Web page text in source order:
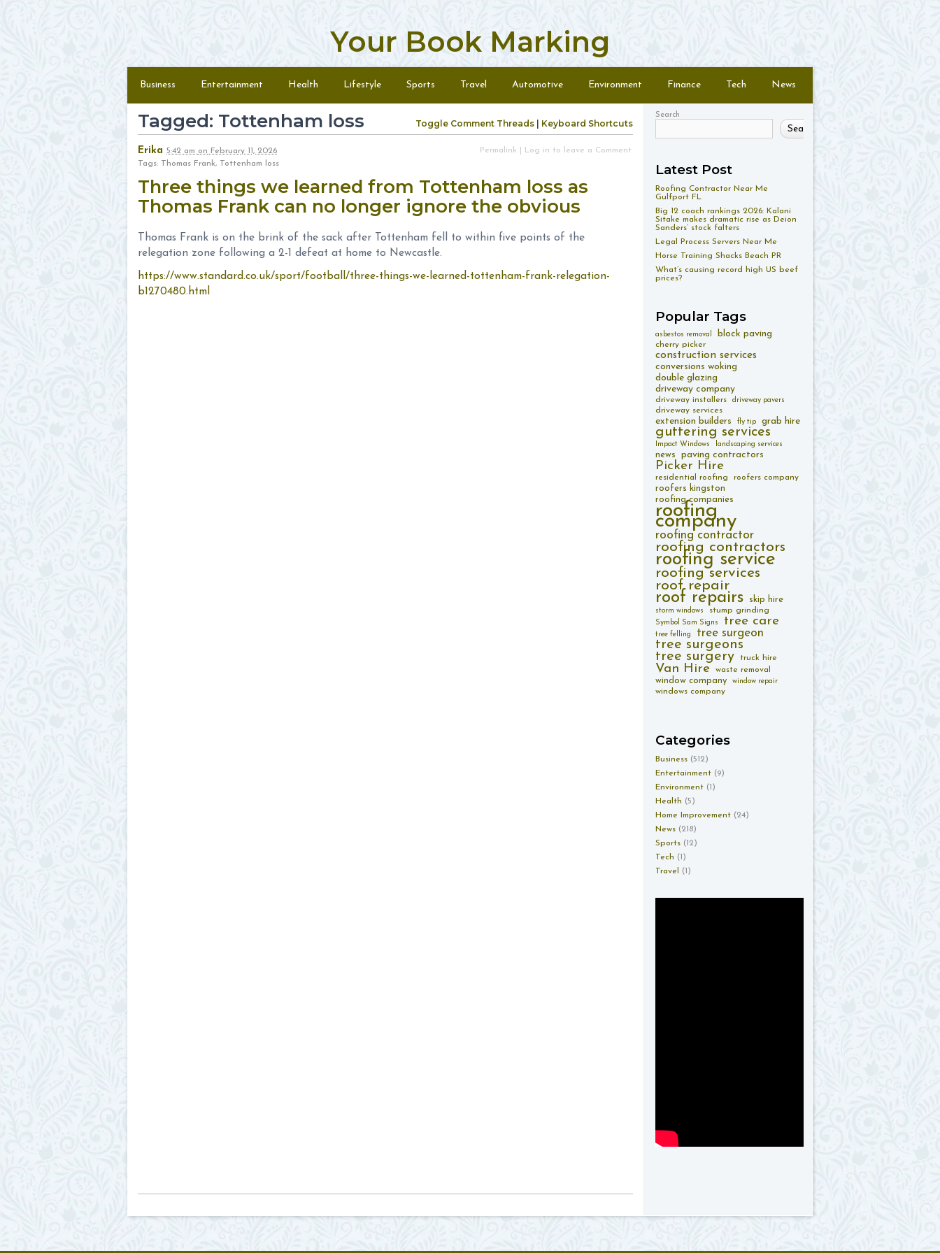
Your Book Marking
Menu
Business Entertainment Health Lifestyle Sports Travel Automotive Environment Finance Tech News
Search
Search
Latest Post
Roofing Contractor Near Me
Gulfport FL
Big 12 coach rankings 2026: Kalani
Sitake makes dramatic rise as Deion
Sanders’ stock falters
Legal Process Servers Near Me
Horse Training Shacks Beach PR
What’s causing record high US beef
prices?
Popular Tags
asbestos removal block paving
cherry picker
construction services
conversions woking
double glazing
driveway company
driveway installers driveway pavers
driveway services
extension builders fly tip grab hire
guttering services
Impact Windows landscaping services
news paving contractors
Picker Hire
residential roofing roofers company
roofers kingston
roofing companies
roofing
company
roofing contractor
roofing contractors
roofing service
roofing services
roof repair
roof repairs skip hire
storm windows stump grinding
Symbol Sam Signs tree care
tree felling tree surgeon
tree surgeons
tree surgery
truck hire
Van Hire waste removal
window company window repair
windows company
Categories
Business (512)
Entertainment (9)
Environment (1)
Health (5)
Home Improvement (24)
News (218)
Sports (12)
Tech (1)
Travel
(1)
Tagged: Tottenham loss Toggle Comment Threads Keyboard Shortcuts
Erika 5:42 am on February 11, 2026 Permalink
Log in to leave a Comment
Tags: Thomas Frank, Tottenham loss
Three things we learned from Tottenham loss as
Thomas Frank can no longer ignore the obvious
Thomas Frank is on the brink of the sack after Tottenham fell to within five points of the
relegation zone following a 2-1 defeat at home to Newcastle.
https://www.standard.co.uk/sport/football/three-things-we-learned-tottenham-frank-relegation-
b1270480.html